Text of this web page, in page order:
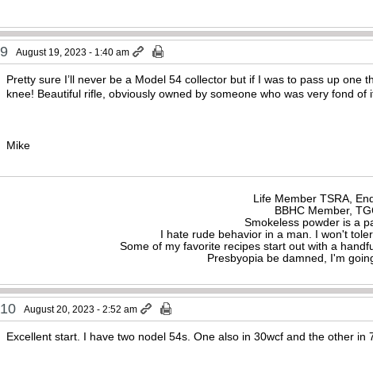
9 August 19, 2023 - 1:40 am
Pretty sure I’ll never be a Model 54 collector but if I was to pass up one
knee! Beautiful rifle, obviously owned by someone who was very fond
Mike
Life Member TSRA,
BBHC Member,
Smokeless powder is a
I hate rude behavior in a man. I won't
Some of my favorite recipes start out with a
Presbyopia be damned, I'm
10 August 20, 2023 - 2:52 am
Excellent start. I have two nodel 54s. One also in 30wcf and the other in